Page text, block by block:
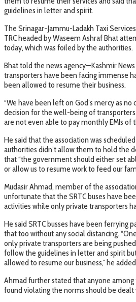
guidelines in letter and spirit.
The Srinagar-Jammu-Ladakh Taxi
TRC headed by Waseem Ashraf Bhat
today, which was foiled by the authorities.
Bhat told the news agency—Kashmir
transporters have been facing immense
been allowed to resume their business.
“We have been left on God’s mercy as
decision for the well-being of
are not even able to pay monthly EMIs of
He said that the association was
authorities didn’t allow them to hold the
that “the government should either set
or allow us to resume work to feed our
Mudasir Ahmad, member of the
unfortunate that the SRTC buses have
activities while only private transporters
He said SRTC busses have been ferrying
that too without any social distancing.
only private transporters are being
follow the guidelines in letter and spirit
allowed to resume our business,” he
Ahmad further stated that anyone
found violating the norms should be dealt